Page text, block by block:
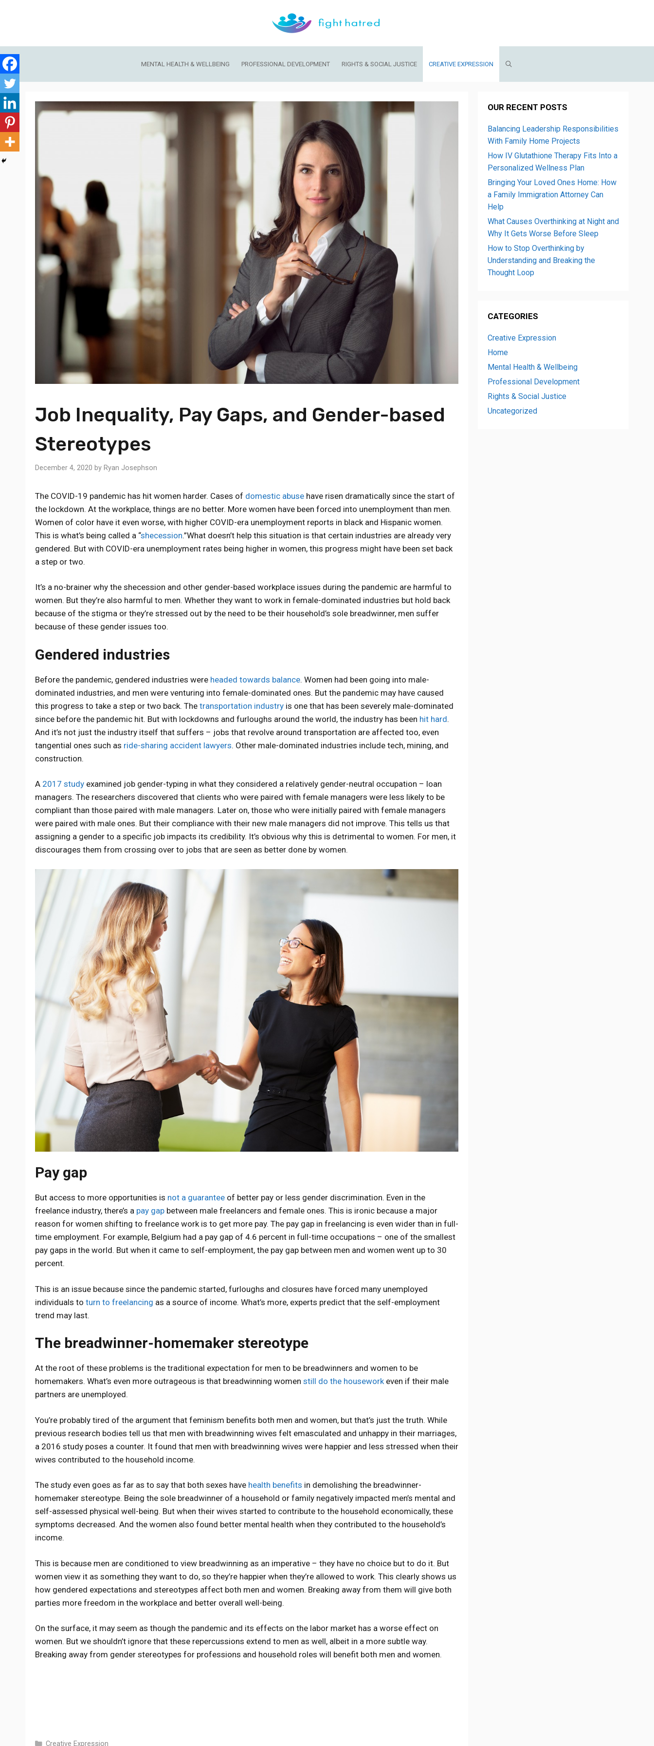
MENTAL HEALTH & WELLBEING PROFESSIONAL DEVELOPMENT RIGHTS & SOCIAL JUSTICE CREATIVE EXPRESSION
Job Inequality, Pay Gaps, and Gender-based
Stereotypes
December 4, 2020 by Ryan Josephson
The COVID-19 pandemic has hit women harder. Cases of domestic abuse have risen dramatically since the start of
the lockdown. At the workplace, things are no better. More women have been forced into unemployment than men.
Women of color have it even worse, with higher COVID-era unemployment reports in black and Hispanic women.
This is what’s being called a “shecession.”What doesn’t help this situation is that certain industries are already very
gendered. But with COVID-era unemployment rates being higher in women, this progress might have been set back
a step or two.
It’s a no-brainer why the shecession and other gender-based workplace issues during the pandemic are harmful to
women. But they’re also harmful to men. Whether they want to work in female-dominated industries but hold back
because of the stigma or they’re stressed out by the need to be their household’s sole breadwinner, men suffer
because of these gender issues too.
Gendered industries
Before the pandemic, gendered industries were headed towards balance. Women had been going into male-
dominated industries, and men were venturing into female-dominated ones. But the pandemic may have caused
this progress to take a step or two back. The transportation industry is one that has been severely male-dominated
since before the pandemic hit. But with lockdowns and furloughs around the world, the industry has been hit hard.
And it’s not just the industry itself that suffers – jobs that revolve around transportation are affected too, even
tangential ones such as ride-sharing accident lawyers. Other male-dominated industries include tech, mining, and
construction.
A 2017 study examined job gender-typing in what they considered a relatively gender-neutral occupation – loan
managers. The researchers discovered that clients who were paired with female managers were less likely to be
compliant than those paired with male managers. Later on, those who were initially paired with female managers
were paired with male ones. But their compliance with their new male managers did not improve. This tells us that
assigning a gender to a specific job impacts its credibility. It’s obvious why this is detrimental to women. For men, it
discourages them from crossing over to jobs that are seen as better done by women.
Pay gap
But access to more opportunities is not a guarantee of better pay or less gender discrimination. Even in the
freelance industry, there’s a pay gap between male freelancers and female ones. This is ironic because a major
reason for women shifting to freelance work is to get more pay. The pay gap in freelancing is even wider than in full-
time employment. For example, Belgium had a pay gap of 4.6 percent in full-time occupations – one of the smallest
pay gaps in the world. But when it came to self-employment, the pay gap between men and women went up to 30
percent.
This is an issue because since the pandemic started, furloughs and closures have forced many unemployed
individuals to turn to freelancing as a source of income. What’s more, experts predict that the self-employment
trend may last.
The breadwinner-homemaker stereotype
At the root of these problems is the traditional expectation for men to be breadwinners and women to be
homemakers. What’s even more outrageous is that breadwinning women still do the houseworkeven if their male
partners are unemployed.
You’re probably tired of the argument that feminism benefits both men and women, but that’s just the truth. While
previous research bodies tell us that men with breadwinning wives felt emasculated and unhappy in their marriages,
a 2016 study poses a counter. It found that men with breadwinning wives were happier and less stressed when their
wives contributed to the household income.
The study even goes as far as to say that both sexes have health benefits in demolishing the breadwinner-
homemaker stereotype. Being the sole breadwinner of a household or family negatively impacted men’s mental and
self-assessed physical well-being. But when their wives started to contribute to the household economically, these
symptoms decreased. And the women also found better mental health when they contributed to the household’s
income.
This is because men are conditioned to view breadwinning as an imperative – they have no choice but to do it. But
women view it as something they want to do, so they’re happier when they’re allowed to work. This clearly shows us
how gendered expectations and stereotypes affect both men and women. Breaking away from them will give both
parties more freedom in the workplace and better overall well-being.
On the surface, it may seem as though the pandemic and its effects on the labor market has a worse effect on
women. But we shouldn’t ignore that these repercussions extend to men as well, albeit in a more subtle way.
Breaking away from gender stereotypes for professions and household roles will benefit both men and women.
Categories
Creative Expression
OUR RECENT POSTS
Balancing Leadership Responsibilities
With Family Home Projects
How IV Glutathione Therapy Fits Into a
Personalized Wellness Plan
Bringing Your Loved Ones Home: How
a Family Immigration Attorney Can
Help
What Causes Overthinking at Night and
Why It Gets Worse Before Sleep
How to Stop Overthinking by
Understanding and Breaking the
Thought Loop
CATEGORIES
Creative Expression
Home
Mental Health & Wellbeing
Professional Development
Rights & Social Justice
Uncategorized